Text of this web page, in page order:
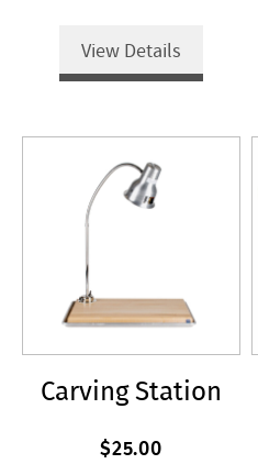
View Details
Carving Station
$25.00